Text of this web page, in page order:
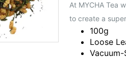
At MYCHA Tea
to create a
100g
Loose